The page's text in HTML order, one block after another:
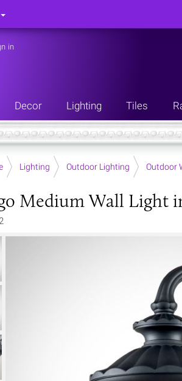
in
Decor Lighting Tiles
Lighting Outdoor Lighting Outdoor
Medium Wall Light